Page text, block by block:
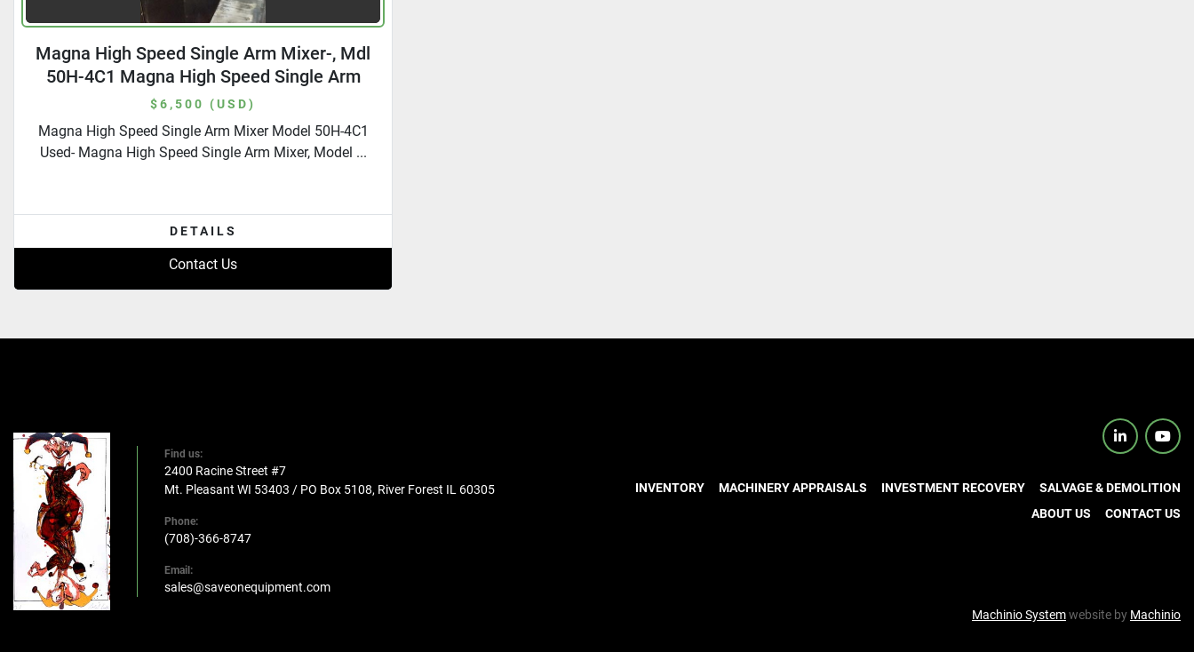
Magna High Speed Single Arm Mixer-, Mdl
50H-4C1 Magna High Speed Single Arm
Mixer-, Mdl 50H-4C1
$6,500 (USD)
Magna High Speed Single Arm Mixer Model 50H-4C1
Used- Magna High Speed Single Arm Mixer, Model ...
DETAILS
Contact Us
Find us:
2400 Racine Street #7
Mt. Pleasant WI 53403 / PO Box 5108, River Forest IL 60305
Phone:
(708)-366-8747
Email:
sales@saveonequipment.com
linkedin
INVENTORY MACHINERY APPRAISALS INVESTMENT RECOVERY
SALVAGE & DEMOLITION
ABOUT US
CONTACT US
Machinio Systemwebsite by Machinio